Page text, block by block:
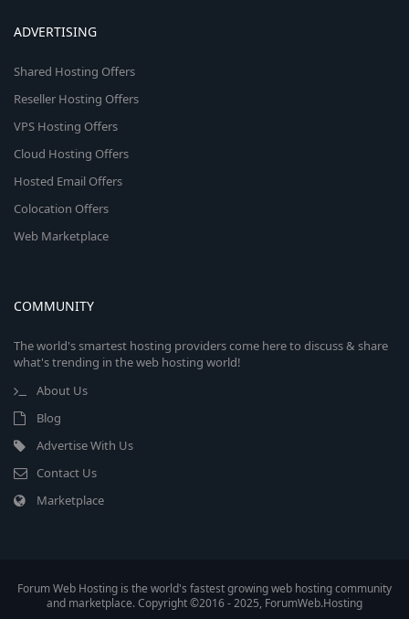
ADVERTISING
Shared Hosting Offers
Reseller Hosting Offers
VPS Hosting Offers
Cloud Hosting Offers
Hosted Email Offers
Colocation Offers
Web Marketplace
COMMUNITY
The world's smartest hosting providers come here to discuss & share
what's trending in the web hosting world!
About Us
Blog
Advertise With Us
Contact Us
Marketplace
Forum Web Hosting is the world's fastest growing web hosting community
and marketplace. Copyright ©2016 - 2025, ForumWeb.Hosting